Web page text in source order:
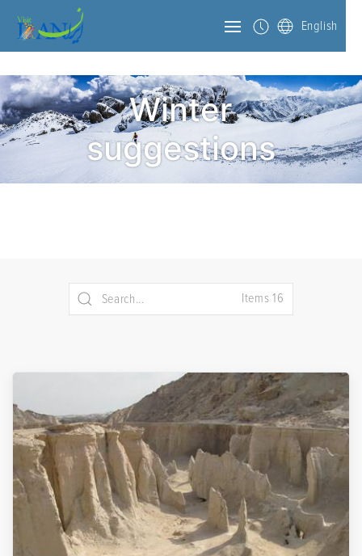
English
Winter
suggestions
Items 16